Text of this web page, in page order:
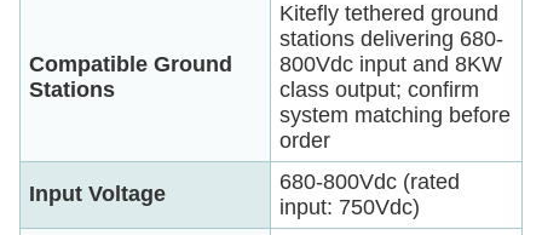
Compatible Ground
Stations
Kitefly tethered ground
stations delivering 680-
800Vdc input and 8KW
class output; confirm
system matching before
order
Input Voltage
680-800Vdc (rated
input: 750Vdc)